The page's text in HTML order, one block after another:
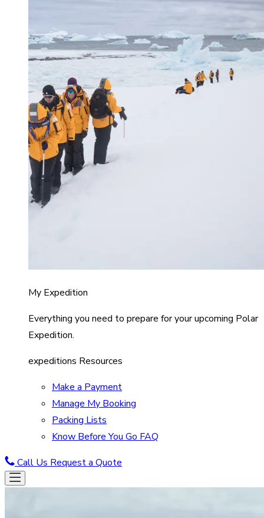
My Expedition
Everything you need to prepare for your upcoming Polar
Expedition.
expeditions Resources
Make a Payment
Manage My Booking
Packing Lists
Know Before You Go FAQ
Call Us Request a Quote